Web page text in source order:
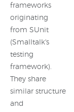
frameworks
originating
from SUnit
(Smalltalk's
testing
framework).
They share
similar structure
and